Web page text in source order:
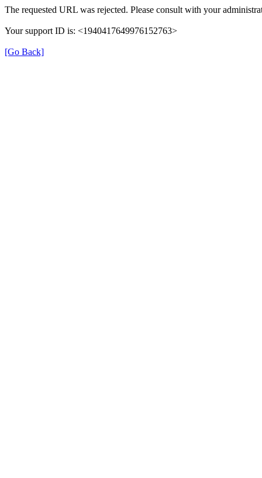
The requested URL was rejected. Please consult with your
Your support ID is: <1940417649976152763>
[Go Back]